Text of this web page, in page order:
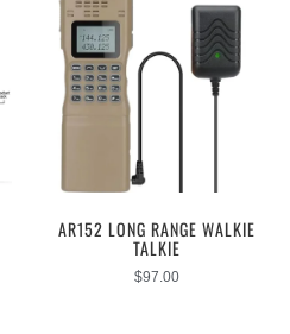
AR152 LONG RANGE WALKIE
TALKIE
$97.00